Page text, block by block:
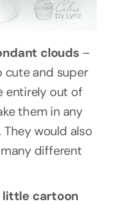
clouds –
cute and super
entirely out of
them in any
would also
different
cartoon